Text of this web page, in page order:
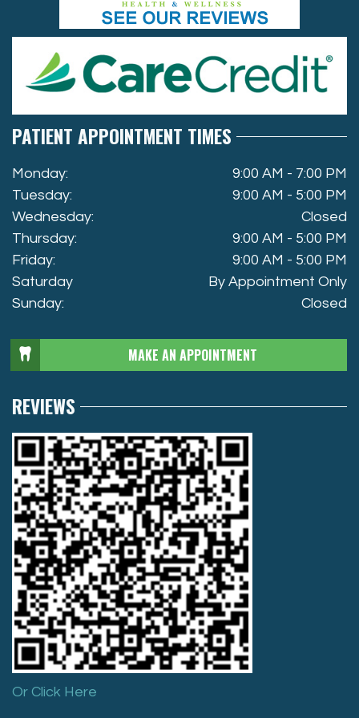
PATIENT APPOINTMENT TIMES
Monday:
9:00 AM - 7:00 PM
Tuesday:
9:00 AM - 5:00 PM
Wednesday:
Closed
Thursday:
9:00 AM - 5:00 PM
Friday:
9:00 AM - 5:00 PM
Saturday
By Appointment Only
Sunday:
Closed
MAKE AN APPOINTMENT
REVIEWS
Or Click Here